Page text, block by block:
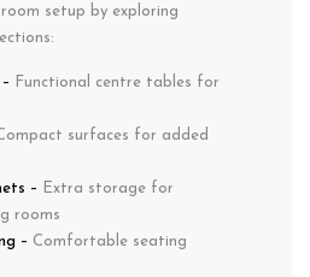
setup by exploring
– Functional centre tables for
surfaces for added
– Extra storage for
rooms
– Comfortable seating